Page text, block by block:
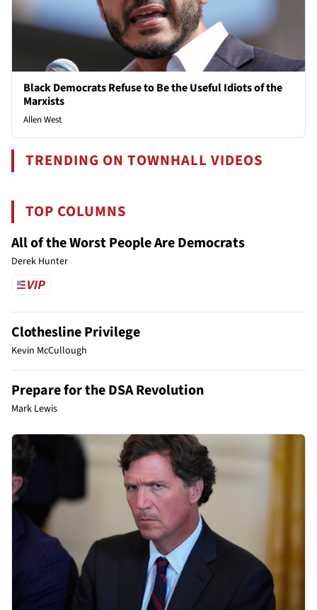
Black Democrats Refuse to Be the Useful Idiots of the
Marxists
Allen West
TRENDING ON TOWNHALL VIDEOS
TOP COLUMNS
All of the Worst People Are Democrats
Derek Hunter
Clothesline Privilege
Kevin McCullough
Prepare for the DSA Revolution
Mark Lewis